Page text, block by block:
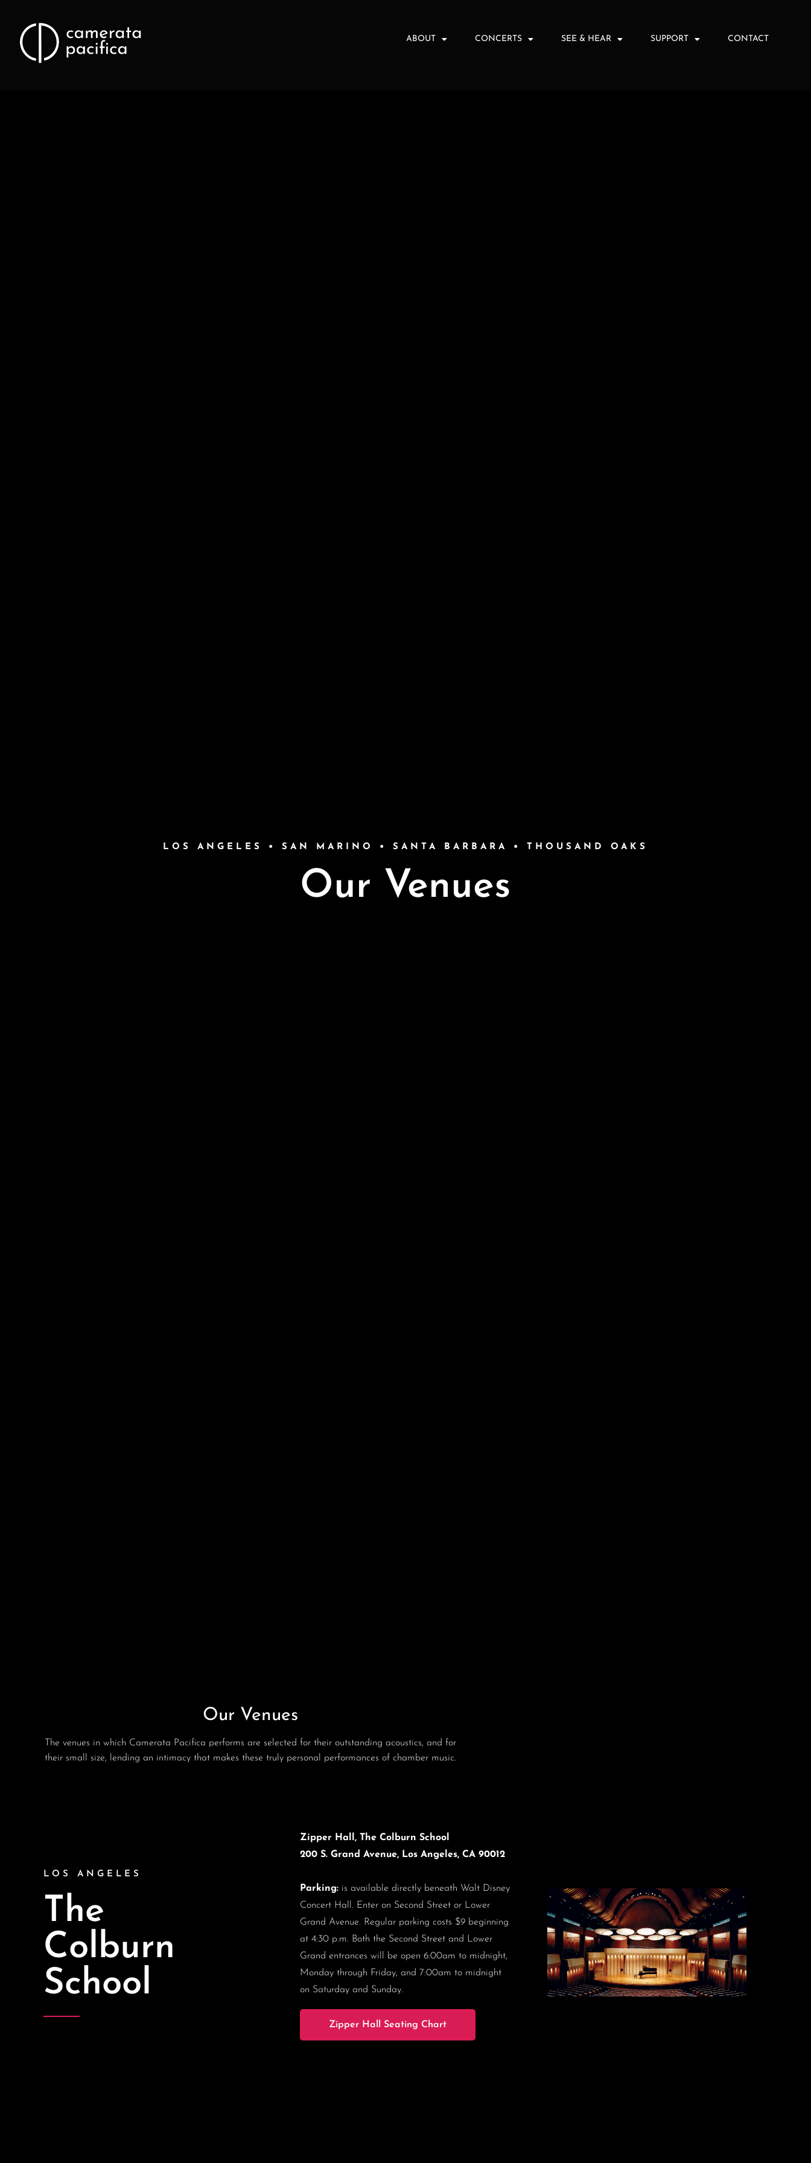
ABOUT CONCERTS SEE & HEAR SUPPORT CONTACT
LOS ANGELES • SAN MARINO • SANTA BARBARA • THOUSAND OAKS
Our Venues
Our Venues
The venues in which Camerata Pacifica performs are selected for their outstanding acoustics, and for
their small size, lending an intimacy that makes these truly personal performances of chamber music.
LOS ANGELES
The
Colburn
School
Zipper Hall, The Colburn School
200 S. Grand Avenue, Los Angeles, CA 90012
Parking:is available directly beneath Walt Disney
Concert Hall. Enter on Second Street or Lower
Grand Avenue. Regular parking costs $9 beginning
at 4:30 p.m. Both the Second Street and Lower
Grand entrances will be open 6:00am to midnight,
Monday through Friday, and 7:00am to midnight
on Saturday and Sunday.
Zipper Hall Seating Chart